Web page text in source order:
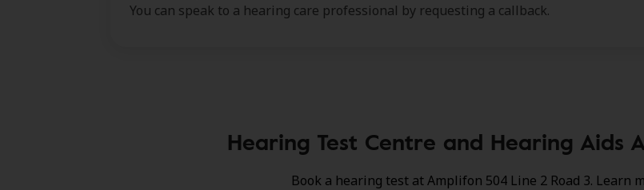
You can speak to a hearing care professional by requesting a callback.
Hearing Test Centre and Hearing Aids
Book a hearing test at Amplifon 504 Line 2 Road 3. Learn